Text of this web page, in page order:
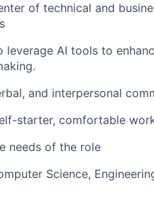
of technical and
leverage AI tools to
and interpersonal
starter, comfortable
needs of the role
Science,